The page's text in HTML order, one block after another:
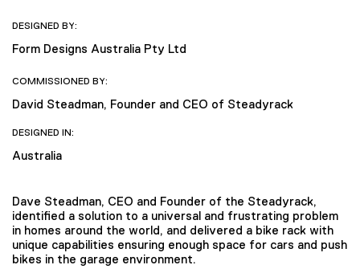
DESIGNED BY:
Form Designs Australia Pty Ltd
COMMISSIONED BY:
David Steadman, Founder and CEO of Steadyrack
DESIGNED IN:
Australia
Dave Steadman, CEO and Founder of the Steadyrack,
identified a solution to a universal and frustrating problem
in homes around the world, and delivered a bike rack with
unique capabilities ensuring enough space for cars and push
bikes in the garage environment.